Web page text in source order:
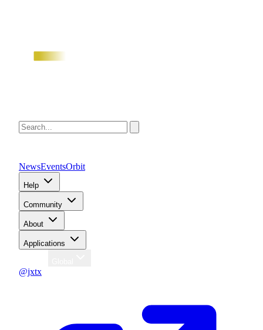
NewsEventsOrbit
Help
Community
About
Applications
@jxtx